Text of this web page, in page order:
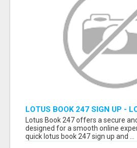
LOTUS BOOK 247 SIGN UP -
Lotus Book 247 offers a secure
designed for a smooth online
quick lotus book 247 sign up and ...